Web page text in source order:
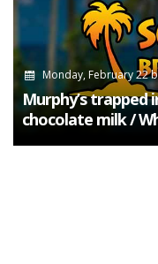
Monday, February 22
Murphy’s trapped
chocolate milk /